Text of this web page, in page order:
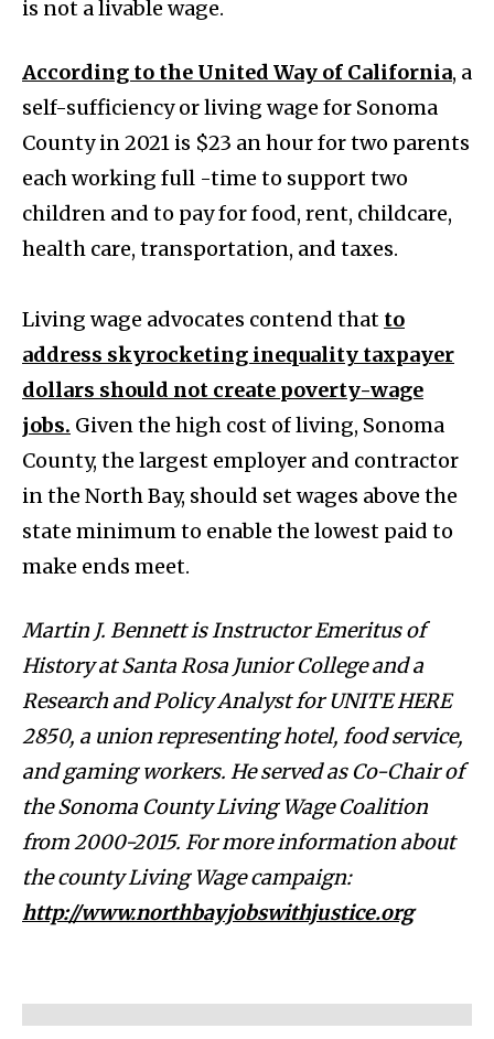
is not a livable wage.
According to the United Way of California, a
self-sufficiency or living wage for Sonoma
County in 2021 is $23 an hour for two parents
each working full -time to support two
children and to pay for food, rent, childcare,
health care, transportation, and taxes.
Living wage advocates contend that to
address skyrocketing inequality taxpayer
dollars should not create poverty-wage
jobs. Given the high cost of living, Sonoma
County, the largest employer and contractor
in the North Bay, should set wages above the
state minimum to enable the lowest paid to
make ends meet.
Martin J. Bennett is Instructor Emeritus of
History at Santa Rosa Junior College and a
Research and Policy Analyst for UNITE HERE
2850, a union representing hotel, food service,
and gaming workers. He served as Co-Chair of
the Sonoma County Living Wage Coalition
from 2000-2015. For more information about
the county Living Wage campaign:
http://www.northbayjobswithjustice.org